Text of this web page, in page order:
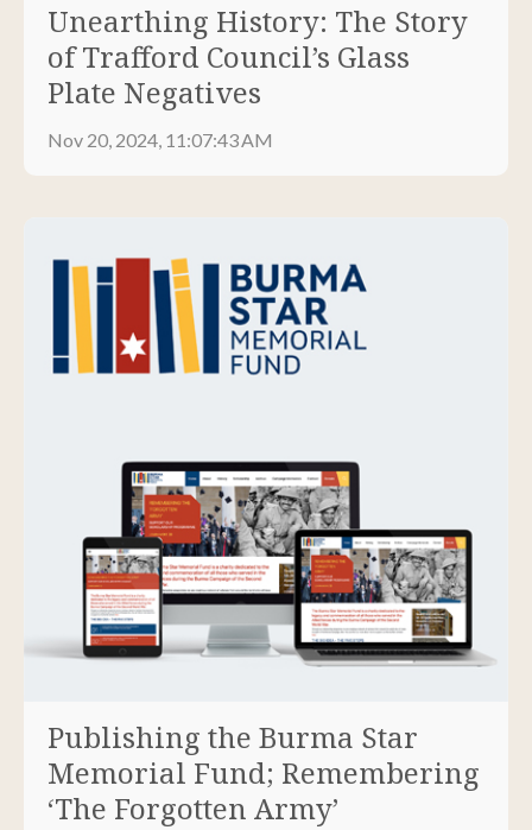
Unearthing History: The Story
of Trafford Council’s Glass
Plate Negatives
Nov 20, 2024, 11:07:43 AM
Publishing the Burma Star
Memorial Fund; Remembering
‘The Forgotten Army’